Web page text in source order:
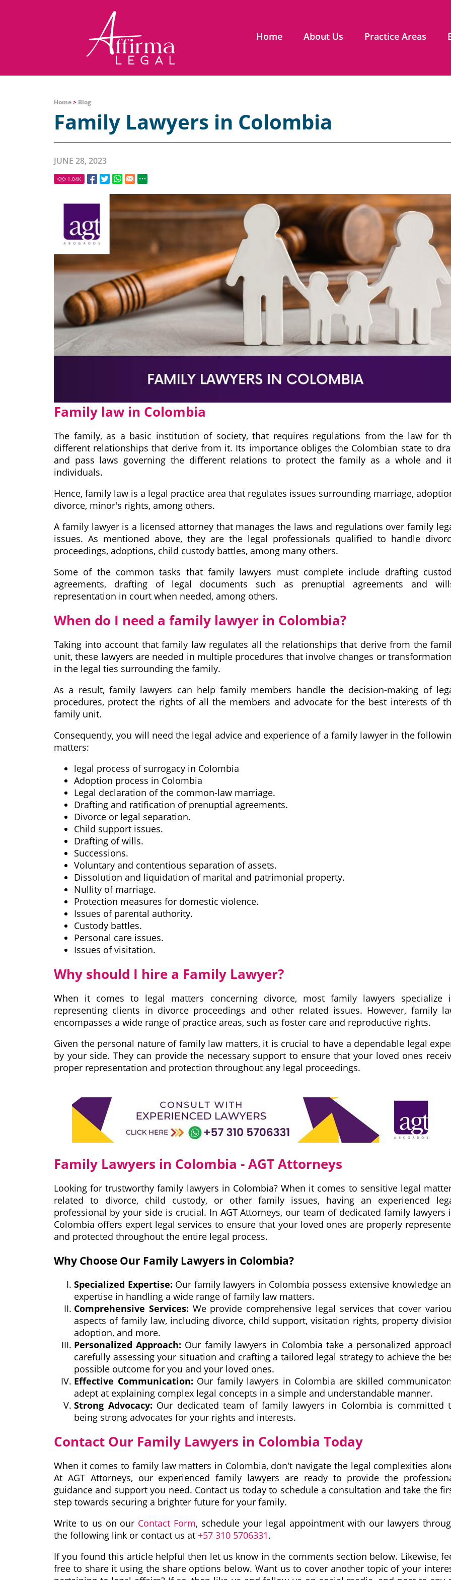
Home About Us Practice Areas
Home> Blog
Family Lawyers in Colombia
JUNE 28, 2023
1.04K
Family law in Colombia
The family, as a basic institution of society, that requires regulations from the law for
different relationships that derive from it. Its importance obliges the Colombian state to
and pass laws governing the different relations to protect the family as a whole and
individuals.
Hence, family law is a legal practice area that regulates issues surrounding marriage,
divorce, minor's rights, among others.
A family lawyer is a licensed attorney that manages the laws and regulations over family
issues. As mentioned above, they are the legal professionals qualified to handle
proceedings, adoptions, child custody battles, among many others.
Some of the common tasks that family lawyers must complete include drafting
agreements, drafting of legal documents such as prenuptial agreements and
representation in court when needed, among others.
When do I need a family lawyer in Colombia?
Taking into account that family law regulates all the relationships that derive from the
unit, these lawyers are needed in multiple procedures that involve changes or
in the legal ties surrounding the family.
As a result, family lawyers can help family members handle the decision-making of
procedures, protect the rights of all the members and advocate for the best interests of
family unit.
Consequently, you will need the legal advice and experience of a family lawyer in the
matters:
legal process of surrogacy in Colombia
Adoption process in Colombia
Legal declaration of the common-law marriage.
Drafting and ratification of prenuptial agreements.
Divorce or legal separation.
Child support issues.
Drafting of wills.
Successions.
Voluntary and contentious separation of assets.
Dissolution and liquidation of marital and patrimonial property.
Nullity of marriage.
Protection measures for domestic violence.
Issues of parental authority.
Custody battles.
Personal care issues.
Issues of visitation.
Why should I hire a Family Lawyer?
When it comes to legal matters concerning divorce, most family lawyers specialize
representing clients in divorce proceedings and other related issues. However, family
encompasses a wide range of practice areas, such as foster care and reproductive rights.
Given the personal nature of family law matters, it is crucial to have a dependable legal
by your side. They can provide the necessary support to ensure that your loved ones
proper representation and protection throughout any legal proceedings.
Family Lawyers in Colombia - AGT Attorneys
Looking for trustworthy family lawyers in Colombia? When it comes to sensitive legal
related to divorce, child custody, or other family issues, having an experienced
professional by your side is crucial. In AGT Attorneys, our team of dedicated family lawyers
Colombia offers expert legal services to ensure that your loved ones are properly
and protected throughout the entire legal process.
Why Choose Our Family Lawyers in Colombia?
Specialized Expertise: Our family lawyers in Colombia possess extensive knowledge
expertise in handling a wide range of family law matters.
Comprehensive Services: We provide comprehensive legal services that cover
aspects of family law, including divorce, child support, visitation rights, property
adoption, and more.
Personalized Approach: Our family lawyers in Colombia take a personalized
carefully assessing your situation and crafting a tailored legal strategy to achieve the
possible outcome for you and your loved ones.
Effective Communication: Our family lawyers in Colombia are skilled
adept at explaining complex legal concepts in a simple and understandable manner.
Strong Advocacy: Our dedicated team of family lawyers in Colombia is committed
being strong advocates for your rights and interests.
Contact Our Family Lawyers in Colombia Today
When it comes to family law matters in Colombia, don't navigate the legal complexities
At AGT Attorneys, our experienced family lawyers are ready to provide the
guidance and support you need. Contact us today to schedule a consultation and take the
step towards securing a brighter future for your family.
Write to us on our Contact Form, schedule your legal appointment with our lawyers
the following link or contact us at +57 310 5706331.
If you found this article helpful then let us know in the comments section below. Likewise,
free to share it using the share options below. Want us to cover another topic of your